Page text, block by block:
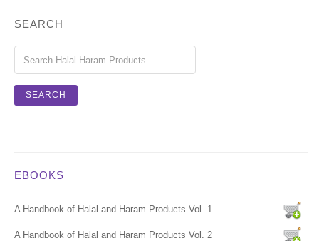
SEARCH
EBOOKS
A Handbook of Halal and Haram Products Vol. 1
A Handbook of Halal and Haram Products Vol. 2